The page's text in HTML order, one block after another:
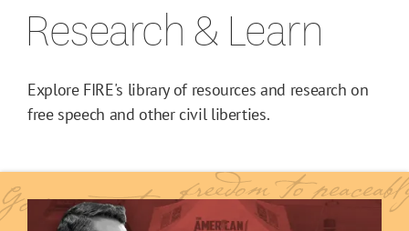
RESOURCES
Reports
Databases
Research & Learn
Explore FIRE's library of resources and research on
free speech and other civil liberties.